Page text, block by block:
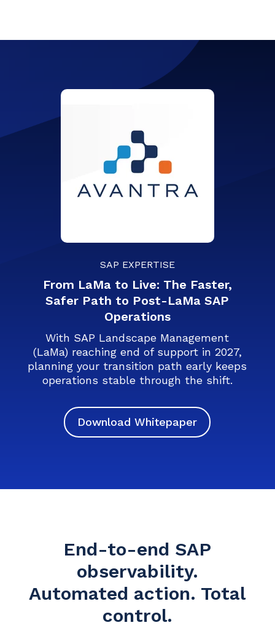
SAP EXPERTISE
From LaMa to Live: The Faster,
Safer Path to Post-LaMa SAP
Operations
With SAP Landscape Management
(LaMa) reaching end of support in 2027,
planning your transition path early keeps
operations stable through the shift.
Download Whitepaper
End-to-end SAP
observability.
Automated action. Total
control.